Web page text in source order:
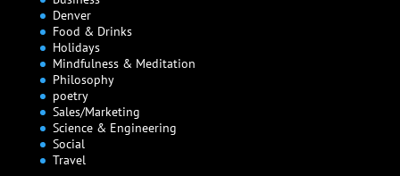
Denver
Food & Drinks
Holidays
Mindfulness & Meditation
Philosophy
poetry
Sales/Marketing
Science & Engineering
Social
Travel